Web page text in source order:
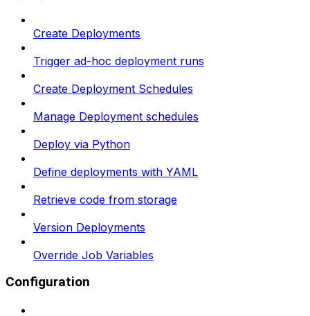
Create Deployments
Trigger ad-hoc deployment runs
Create Deployment Schedules
Manage Deployment schedules
Deploy via Python
Define deployments with YAML
Retrieve code from storage
Version Deployments
Override Job Variables
Configuration